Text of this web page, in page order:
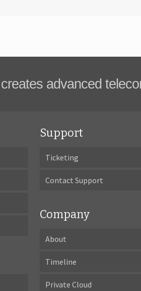
advanced
Support
Ticketing
Contact Support
Company
About
Timeline
Private Cloud